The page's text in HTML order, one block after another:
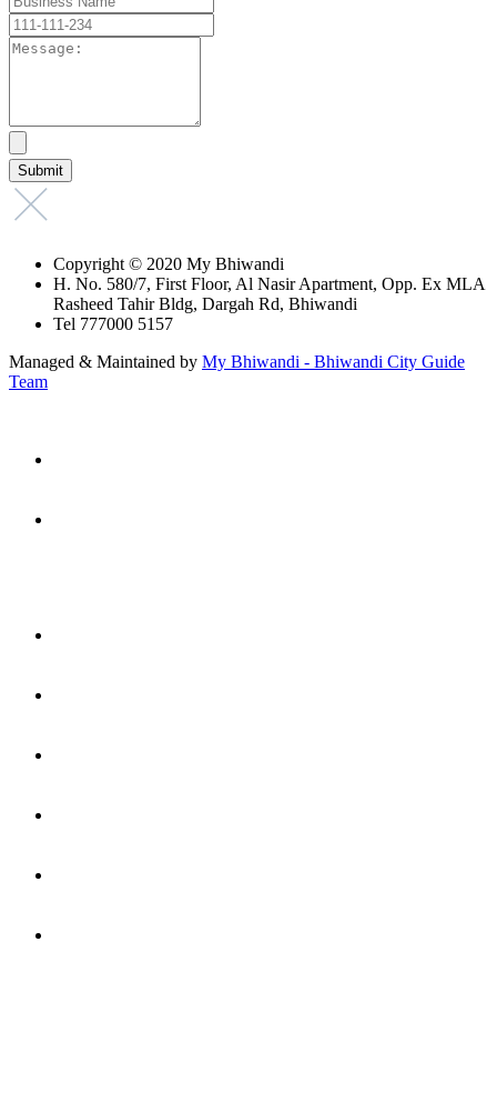
Copyright © 2020 My Bhiwandi
H. No. 580/7, First Floor, Al Nasir Apartment, Opp. Ex MLA
Rasheed Tahir Bldg, Dargah Rd, Bhiwandi
Tel 777000 5157
Managed & Maintained by My Bhiwandi - Bhiwandi City Guide
Team